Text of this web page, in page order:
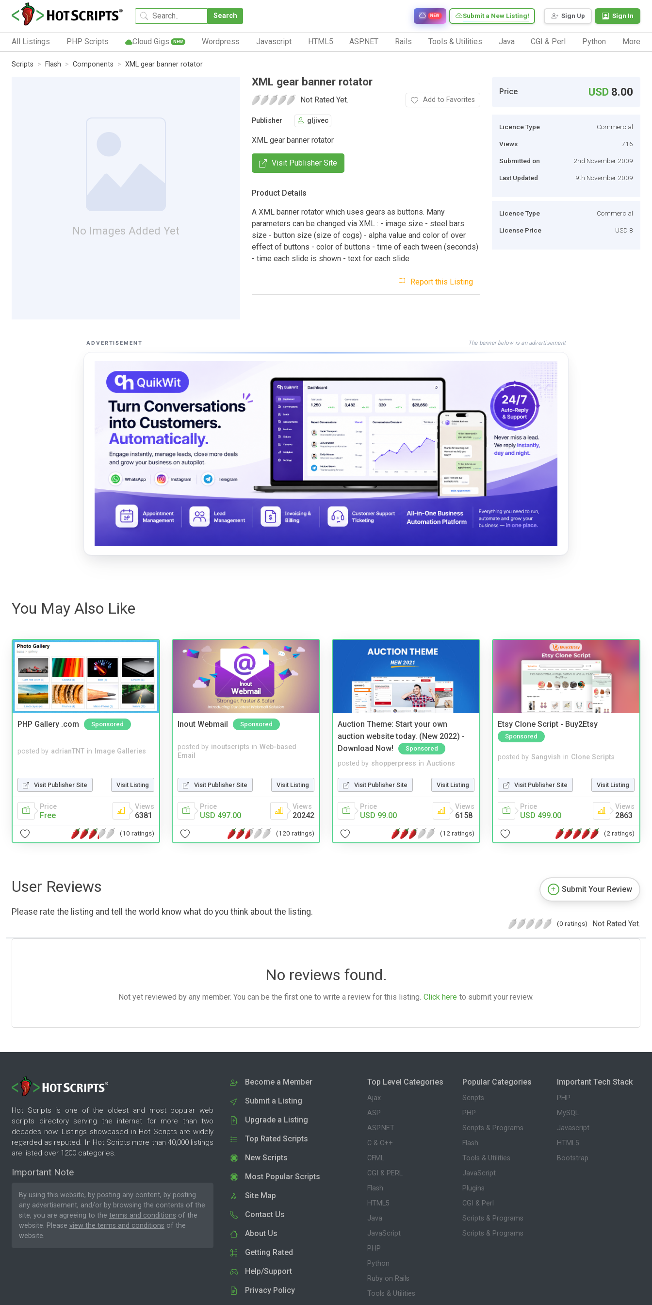
Search Sign Up Sign In
Submit a New Listing!
NEW
All Listings PHP Scripts Cloud Gigs NEW Wordpress Javascript HTML5 ASP.NET Rails Tools & Utilities Java CGI & Perl Python More
Scripts Flash Components XML gear banner rotator
No Images Added Yet
XML gear banner rotator
Not Rated Yet. Add to Favorites
Publisher gljivec
XML gear banner rotator
Visit Publisher Site
Product Details
A XML banner rotator which uses gears as buttons. Many
parameters can be changed via XML : - image size - steel bars
size - button size (size of cogs) - alpha value and color of over
effect of buttons - color of buttons - time of each tween (seconds)
- time each slide is shown - text for each slide
Report this Listing
Price USD 8.00
Licence Type Commercial
Views 716
Submitted on 2nd November 2009
Last Updated 9th November 2009
Licence Type Commercial
License Price USD 8
ADVERTISEMENT The banner below is an advertisement
You May Also Like
PHP Gallery .com Sponsored
posted by adrianTNT in Image Galleries
Visit Publisher Site Visit Listing
Price
Free
Views
6381
(10 ratings)
Inout Webmail Sponsored
posted by inoutscripts in Web-based
Email
Visit Publisher Site Visit Listing
Price
USD 497.00
Views
20242
(120 ratings)
Auction Theme: Start your own
auction website today. (New 2022) -
Download Now!
Sponsored
posted by shopperpress in Auctions
Visit Publisher Site Visit Listing
Price
USD 99.00
Views
6158
(12 ratings)
Etsy Clone Script - Buy2Etsy
Sponsored
posted by Sangvish in Clone Scripts
Visit Publisher Site Visit Listing
Price
USD 499.00
Views
2863
(2 ratings)
User Reviews
Please rate the listing and tell the world know what do you think about the listing.
Submit Your Review
(0 ratings) Not Rated Yet.
No reviews found.
Not yet reviewed by any member. You can be the first one to write a review for this listing. Click here to submit your review.
Hot Scripts is one of the oldest and most popular web
scripts directory serving the internet for more than two
decades now. Listings showcased in Hot Scripts are widely
regarded as reputed. In Hot Scripts more than 40,000 listings
are listed over 1200 categories.
Important Note
By using this website, by posting any content, by posting
any advertisement, and/or by browsing the contents of the
site, you are agreeing to the terms and conditions of the
website. Please view the terms and conditions of the
website.
Become a Member
Submit a Listing
Upgrade a Listing
Top Rated Scripts
New Scripts
Most Popular Scripts
Site Map
Contact Us
About Us
Getting Rated
Help/Support
Privacy Policy
Top Level Categories
Ajax
ASP
ASP.NET
C & C++
CFML
CGI & PERL
Flash
HTML5
Java
JavaScript
PHP
Python
Ruby on Rails
Tools & Utilities
Popular Categories
Scripts
PHP
Scripts & Programs
Flash
Tools & Utilities
JavaScript
Plugins
CGI & Perl
Scripts & Programs
Scripts & Programs
Important Tech Stack
PHP
MySQL
Javascript
HTML5
Bootstrap